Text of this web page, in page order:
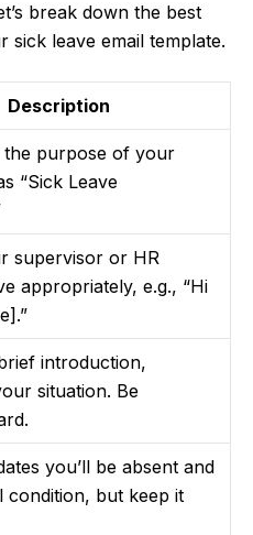
break down the best
sick leave email template.
Description
the purpose of your
“Sick Leave
supervisor or HR
appropriately, e.g., “Hi
introduction,
situation. Be
you’ll be absent and
condition, but keep it